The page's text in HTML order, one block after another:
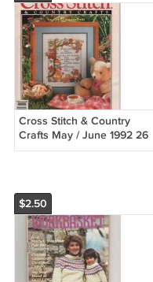
Cross Stitch & Country
Crafts May / June 1992 26
Great Projects Wedding
$2.50